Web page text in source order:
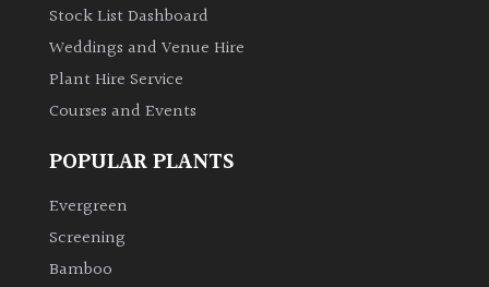
(Under
Coastal
Conservatories
Stock List Dashboard
Weddings and Venue Hire
Plant Hire Service
Courses and Events
POPULAR PLANTS
Evergreen
Screening
Bamboo